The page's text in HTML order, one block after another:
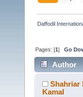
Daffodil
Pages: [1]Go
Author
Shahriar
Kamal